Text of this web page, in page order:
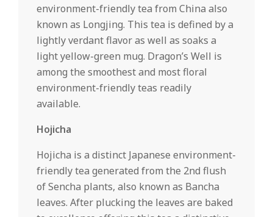
environment-friendly tea from China also
known as Longjing. This tea is defined by a
lightly verdant flavor as well as soaks a
light yellow-green mug. Dragon’s Well is
among the smoothest and most floral
environment-friendly teas readily
available.
Hojicha
Hojicha is a distinct Japanese environment-
friendly tea generated from the 2nd flush
of Sencha plants, also known as Bancha
leaves. After plucking the leaves are baked